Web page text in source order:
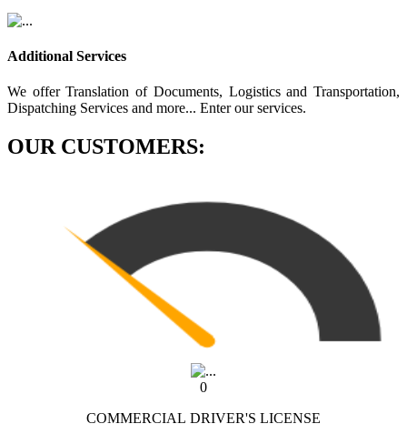
Additional Services
We offer Translation of Documents, Logistics and Transportation,
Dispatching Services and more... Enter our services.
OUR CUSTOMERS:
0
COMMERCIAL DRIVER'S LICENSE